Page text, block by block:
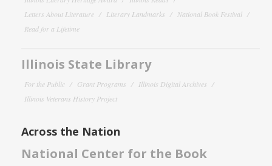
Letters About Literature
Literary Landmarks
National Book Festival
Read for a Lifetime
Illinois State Library
For the Public Grant Programs
Illinois Digital Archives
Illinois Veterans History Project
Across the Nation
National Center for the Book